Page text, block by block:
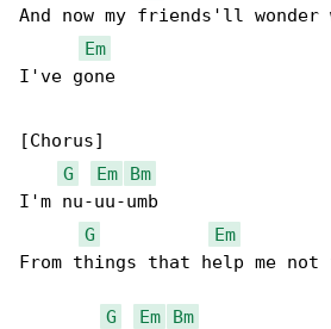
And now my friends'll
Em
I've gone
[Chorus]
G
Em
Bm
I'm nu-uu-umb
G
Em
From things that help me not
G Em
Bm